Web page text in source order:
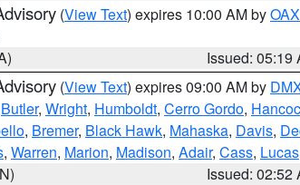
(View Text) expires 10:00 AM byOAX
Issued: 05:19
(View Text) expires 09:00 AM by
Butler, Wright, Humboldt, Cerro Gordo,
, Bremer, Black Hawk, Mahaska, Davis,
, Warren, Marion, Madison, Adair, Cass, Lucas
Issued: 02:52